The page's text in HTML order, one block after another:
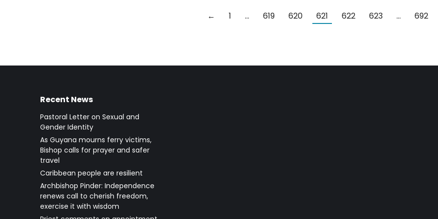
← 1 … 619 620 621 622 623 … 692
Recent News
Pastoral Letter on Sexual and
Gender Identity
As Guyana mourns ferry victims,
Bishop calls for prayer and safer
travel
Caribbean people are resilient
Archbishop Pinder: Independence
renews call to cherish freedom,
exercise it with wisdom